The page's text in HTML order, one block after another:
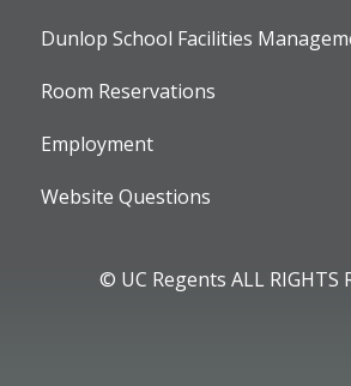
Dunlop School Facilities
Room Reservations
Employment
Website Questions
© UC Regents ALL RIGHTS